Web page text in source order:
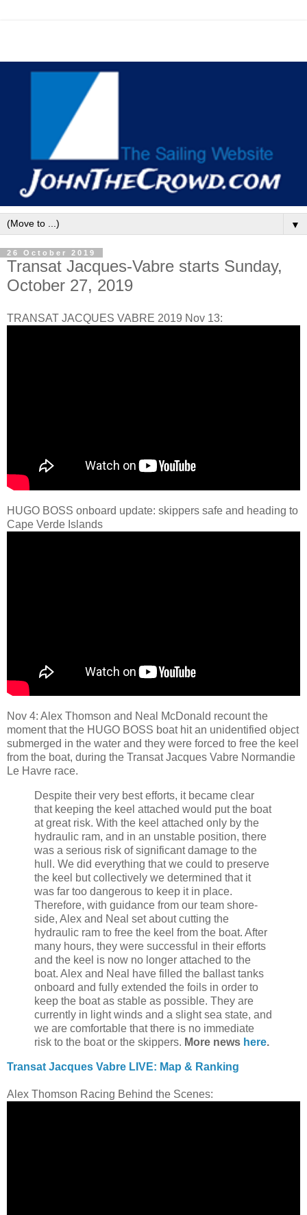
▼
26 October 2019
Transat Jacques-Vabre starts Sunday,
October 27, 2019
TRANSAT JACQUES VABRE 2019 Nov 13:
HUGO BOSS onboard update: skippers safe and heading to
Cape Verde Islands
Nov 4: Alex Thomson and Neal McDonald recount the
moment that the HUGO BOSS boat hit an unidentified object
submerged in the water and they were forced to free the keel
from the boat, during the Transat Jacques Vabre Normandie
Le Havre race.
Despite their very best efforts, it became clear
that keeping the keel attached would put the boat
at great risk. With the keel attached only by the
hydraulic ram, and in an unstable position, there
was a serious risk of significant damage to the
hull. We did everything that we could to preserve
the keel but collectively we determined that it
was far too dangerous to keep it in place.
Therefore, with guidance from our team shore-
side, Alex and Neal set about cutting the
hydraulic ram to free the keel from the boat. After
many hours, they were successful in their efforts
and the keel is now no longer attached to the
boat. Alex and Neal have filled the ballast tanks
onboard and fully extended the foils in order to
keep the boat as stable as possible. They are
currently in light winds and a slight sea state, and
we are comfortable that there is no immediate
risk to the boat or the skippers. More news here.
Transat Jacques Vabre LIVE: Map & Ranking
Alex Thomson Racing Behind the Scenes: